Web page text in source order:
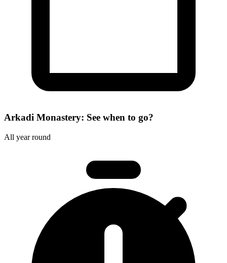
Arkadi Monastery: See when to go?
All year round